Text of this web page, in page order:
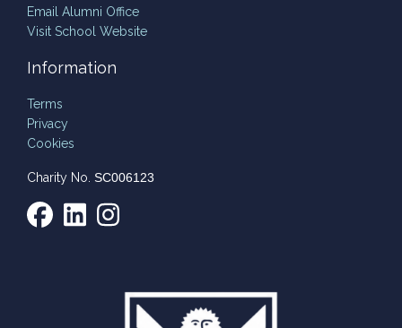
Email Alumni Office
Visit School Website
Information
Terms
Privacy
Cookies
Charity No. SC006123